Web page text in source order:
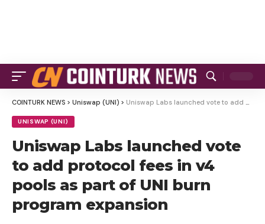
COINTURK NEWS > Uniswap (UNI) > Uniswap Labs launched vote to add protocol fees in v4 pools as part of UNI burn program expansion
UNISWAP (UNI)
Uniswap Labs launched vote
to add protocol fees in v4
pools as part of UNI burn
program expansion